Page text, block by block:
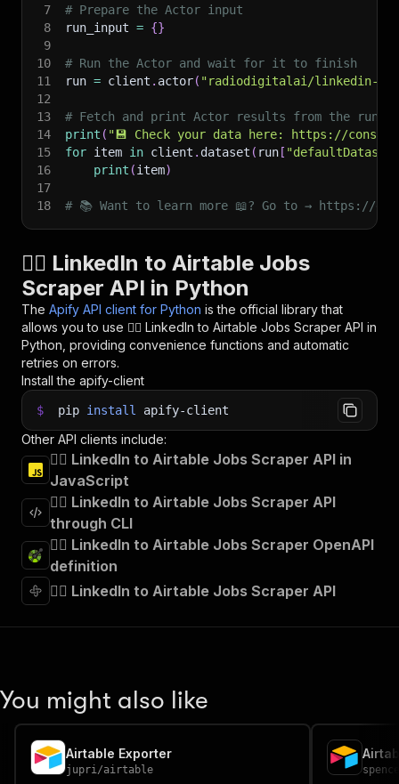
7
# Prepare the Actor input
8
run_input = {}
9
10
# Run the Actor and wait for it to finish
11
run = client . actor( "radiodigitalai/linkedin-
12
13
# Fetch and print Actor results from the
14
print ( "💾 Check your data here: https://
15
for item in client . dataset ( run [
16
print (item)
17
18
# 📚 Want to learn more 📖? Go to → https://
🧞‍♂️ LinkedIn to Airtable Jobs
Scraper API in Python
The Apify API client for Python is the official library that
allows you to use 🧞‍♂️ LinkedIn to Airtable Jobs Scraper API in
Python, providing convenience functions and automatic
retries on errors.
Install the apify-client
$ pip install apify-client
Other API clients include:
🧞‍♂️ LinkedIn to Airtable Jobs Scraper API in
JavaScript
🧞‍♂️ LinkedIn to Airtable Jobs Scraper API
through CLI
🧞‍♂️ LinkedIn to Airtable Jobs Scraper OpenAPI
definition
🧞‍♂️ LinkedIn to Airtable Jobs Scraper API
You might also like
Airtable Exporter
jupri/airtable